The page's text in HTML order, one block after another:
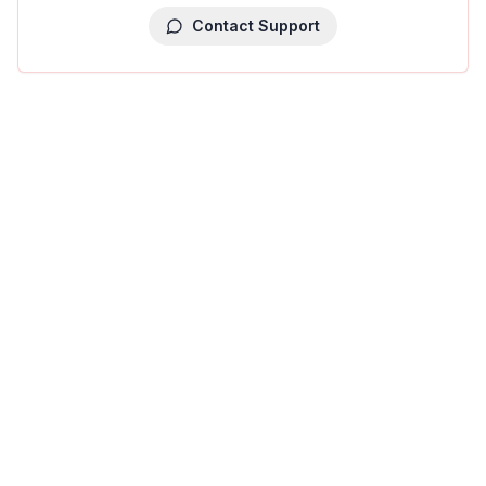
Contact Support